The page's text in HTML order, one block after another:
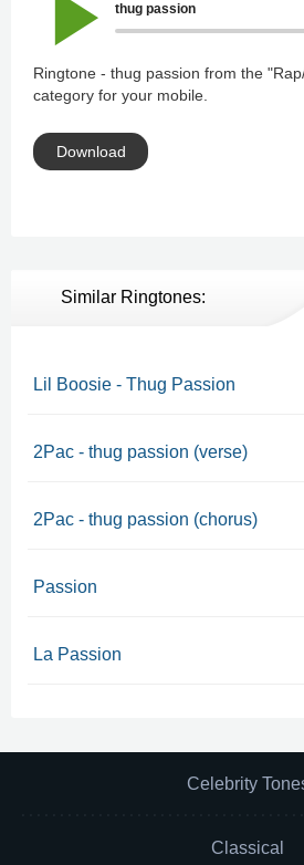
thug passion
Ringtone - thug passion from the
category for your mobile.
Download
Similar Ringtones:
Lil Boosie - Thug Passion
2Pac - thug passion (verse)
2Pac - thug passion (chorus)
Passion
La Passion
Celebrity
Classical